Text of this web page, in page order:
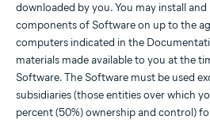
downloaded by you. You may install
components of Software on up to the
computers indicated in the
materials made available to you at the
Software. The Software must be used
subsidiaries (those entities over which
percent (50%) ownership and control)